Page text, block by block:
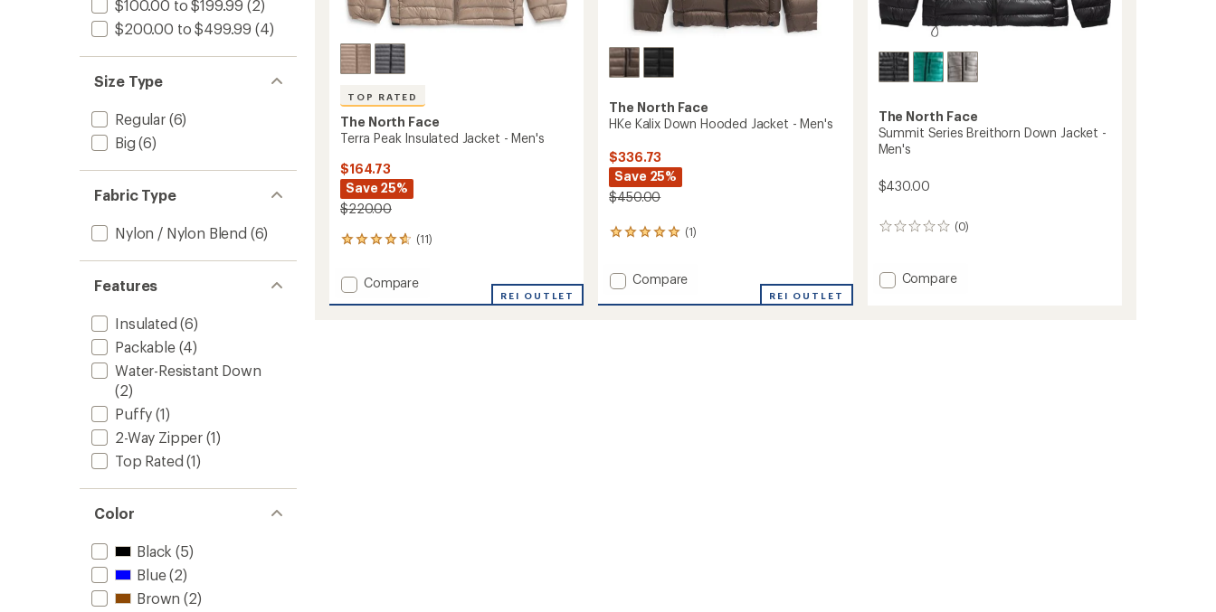
$100.00 to $199.99 (2)
$200.00 to $499.99 (4)
Size Type
Regular(6)
Big (6)
Fabric Type
Nylon / Nylon Blend (6)
Features
Insulated (6)
Packable(4)
Water-Resistant Down
(2)
Puffy (1)
2-Way Zipper (1)
Top Rated (1)
Color
Black (5)
Blue(2)
Brown (2)
TOP RATED
The North Face
Terra Peak Insulated Jacket - Men's
$164.73
Save 25%
$220.00
(11)
11
with
an
average
Add
Compare
REI OUTLET
The North Face
HKe Kalix Down Hooded Jacket - Men's
$336.73
Save 25%
$450.00
(1)
1
an
average
rating
Add
Kalix
Compare
REI OUTLET
The North Face
Summit Series Breithorn Down Jacket -
Men's
$430.00
(0)
0
Add
Compare